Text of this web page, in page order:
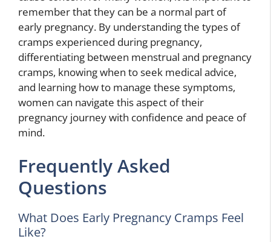
remember that they can be a normal part of
early pregnancy. By understanding the types of
cramps experienced during pregnancy,
differentiating between menstrual and pregnancy
cramps, knowing when to seek medical advice,
and learning how to manage these symptoms,
women can navigate this aspect of their
pregnancy journey with confidence and peace of
mind.
Frequently Asked
Questions
What Does Early Pregnancy Cramps Feel
Like?